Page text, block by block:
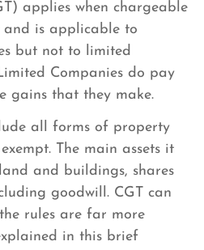
applies when chargeable
and is applicable to
but not to limited
Companies do pay
gains that they make.
all forms of property
The main assets it
and buildings, shares
goodwill. CGT can
rules are far more
in this brief